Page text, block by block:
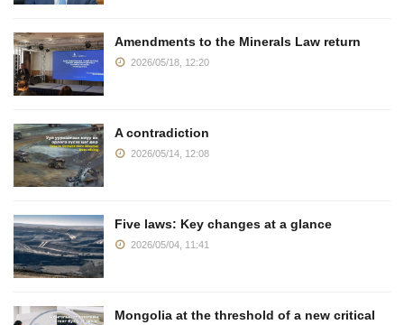
Amendments to the Minerals Law return
2026/05/18, 12:20
A contradiction
2026/05/14, 12:08
Five laws: Key changes at a glance
2026/05/04, 11:41
Mongolia at the threshold of a new critical